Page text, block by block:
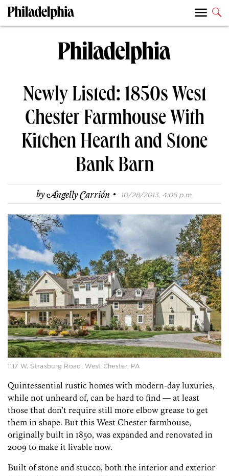
Newly Listed: 1850s West
Chester Farmhouse With
Kitchen Hearth and Stone
Bank Barn
byAngelly Carrión · 10/28/2013, 4:06 p.m.
1117 W. Strasburg Road, West Chester, PA
Quintessential rustic homes with modern-day luxuries,
while not unheard of, can be hard to find — at least
those that don’t require still more elbow grease to get
them in shape. But this West Chester farmhouse,
originally built in 1850, was expanded and renovated in
2009 to make it livable now.
Built of stone and stucco, both the interior and exterior